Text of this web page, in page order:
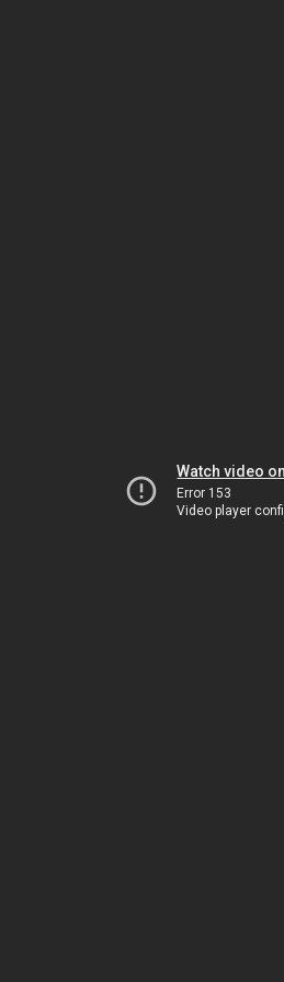
Watch video
Error 153
Video player